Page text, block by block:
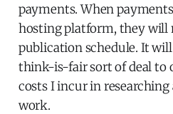
payments. When
hosting platform, they will
publication schedule. It
think-is-fair sort of deal to
costs I incur in
work.